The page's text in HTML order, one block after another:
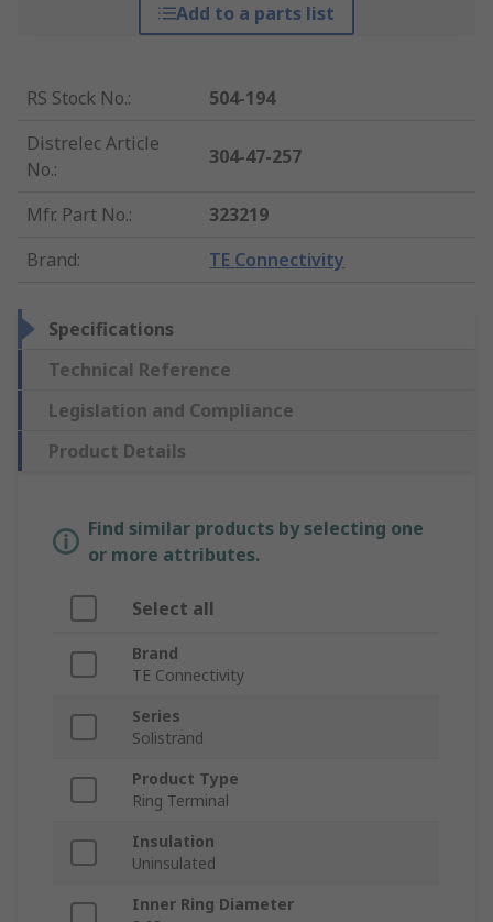
Add to a parts list
RS Stock No.:
504-194
Distrelec Article
No.:
304-47-257
Mfr. Part No.:
323219
Brand: TE Connectivity
Specifications
Technical Reference
Legislation and Compliance
Product Details
Find similar products by selecting one
or more attributes.
Select all
Brand
TE Connectivity
Series
Solistrand
Product Type
Ring Terminal
Insulation
Uninsulated
Inner Ring Diameter